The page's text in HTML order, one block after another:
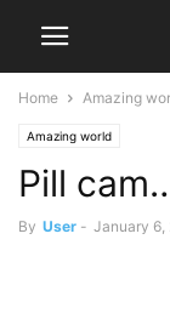
Home Amazing
Amazing world
Pill
By User - January 6,